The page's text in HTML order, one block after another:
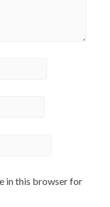
in this browser for